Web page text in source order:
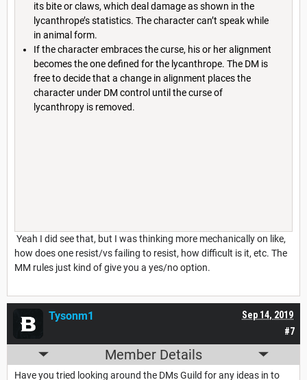
its bite or claws, which deal damage as shown in the
lycanthrope’s statistics. The character can’t speak while
in animal form.
If the character embraces the curse, his or her alignment
becomes the one defined for the lycanthrope. The DM is
free to decide that a change in alignment places the
character under DM control until the curse of
lycanthropy is removed.
Yeah I did see that, but I was thinking more mechanically on like,
how does one resist/vs failing to resist, how difficult is it, etc. The
MM rules just kind of give you a yes/no option.
#7
Sep 14, 2019
Tysonm1
Member Details
Have you tried looking around the DMs Guild for any ideas in to